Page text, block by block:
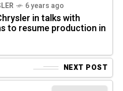
6 years ago
in talks with
to resume production in
NEXT POST